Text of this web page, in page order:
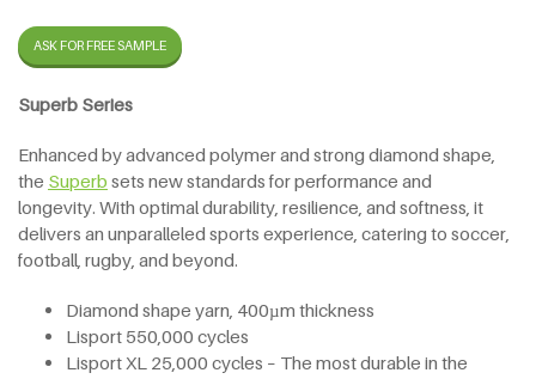
ASK FOR FREE SAMPLE
Superb Series
Enhanced by advanced polymer and strong diamond shape,
the Superb sets new standards for performance and
longevity. With optimal durability, resilience, and softness, it
delivers an unparalleled sports experience, catering to soccer,
football, rugby, and beyond.
Diamond shape yarn, 400µm thickness
Lisport 550,000 cycles
Lisport XL 25,000 cycles – The most durable in the